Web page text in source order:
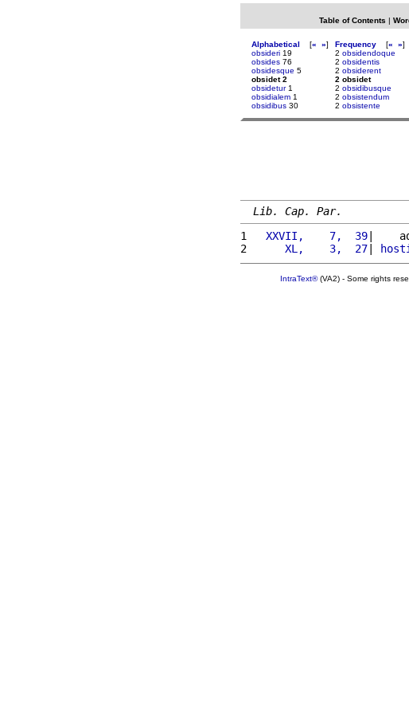
Table of Contents |
Alphabetical [« »]
obsideri 19
obsides 76
obsidesque 5
obsidet 2
obsidetur1
obsidialem 1
obsidibus 30
Frequency [« »]
2 obsidendoque
2 obsidentis
2 obsiderent
2 obsidet
2 obsidibusque
2 obsistendum
2 obsistente
Lib. Cap. Par.
1
  XXVII,    7,  39
|
2
     XL,    3,  27
|
IntraText®(VA2) - Some rights